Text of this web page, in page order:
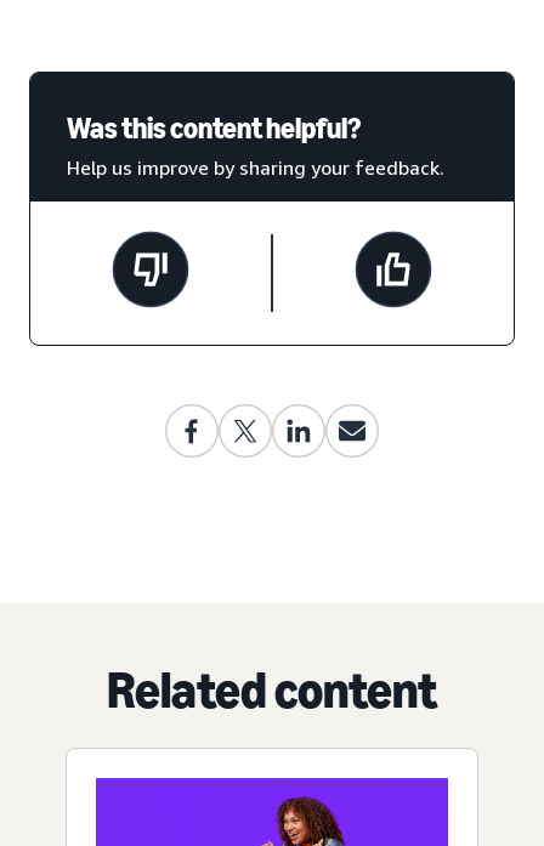
Was this content helpful?
Help us improve by sharing your feedback.
Related content